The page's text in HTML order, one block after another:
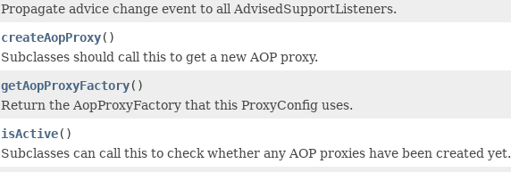
Propagate advice change event to all AdvisedSupportListeners.
createAopProxy()
Subclasses should call this to get a new AOP proxy.
getAopProxyFactory()
Return the AopProxyFactory that this ProxyConfig uses.
isActive()
Subclasses can call this to check whether any AOP proxies have been created yet.